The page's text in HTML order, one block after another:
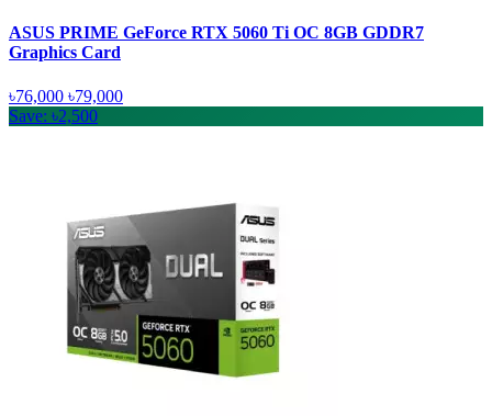
ASUS PRIME GeForce RTX 5060 Ti OC 8GB GDDR7
Graphics Card
৳76,000 ৳79,000
Save: ৳2,500